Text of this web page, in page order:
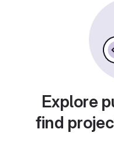
Explore
find